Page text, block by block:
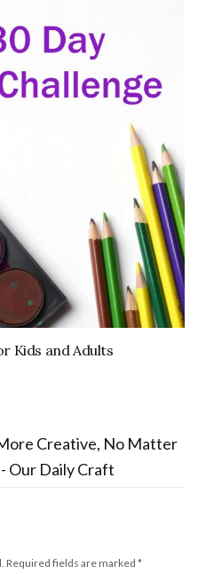
Kids and Adults
Creative, No Matter
Our Daily Craft
Required fields are marked *